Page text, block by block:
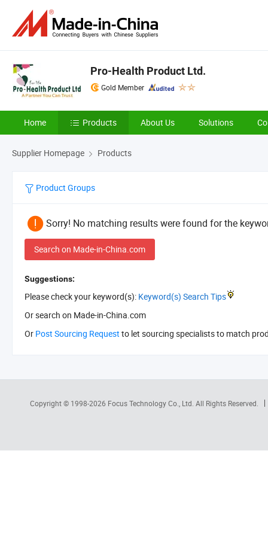
Pro-Health Product Ltd.
Gold Member
Home Products About Us Solutions
Supplier Homepage Products
Product Groups
Sorry! No matching results were found for the
Search on Made-in-China.com
Suggestions:
Please check your keyword(s): Keyword(s) Search Tips
Or search on Made-in-China.com
Or Post Sourcing Request to let sourcing specialists to match
Copyright © 1998-2026 Focus Technology Co., Ltd. All Rights Reserved.